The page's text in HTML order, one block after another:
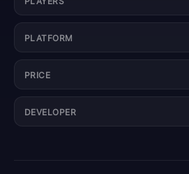
PLATFORM
PRICE
DEVELOPER